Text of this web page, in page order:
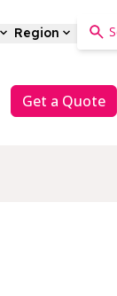
Region
Get a Quote